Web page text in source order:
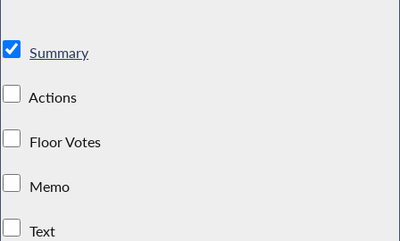
Summary
Actions
Floor Votes
Memo
Text